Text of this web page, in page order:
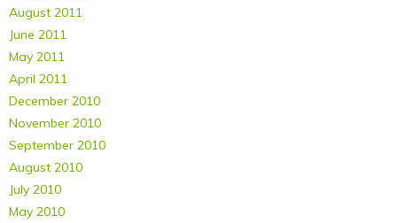
August 2011
June 2011
May 2011
April 2011
December 2010
November 2010
September 2010
August 2010
July 2010
May 2010